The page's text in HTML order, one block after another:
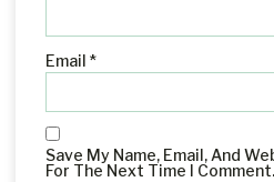
Email*
Save My Name, Email, And
For The Next Time I Comment.